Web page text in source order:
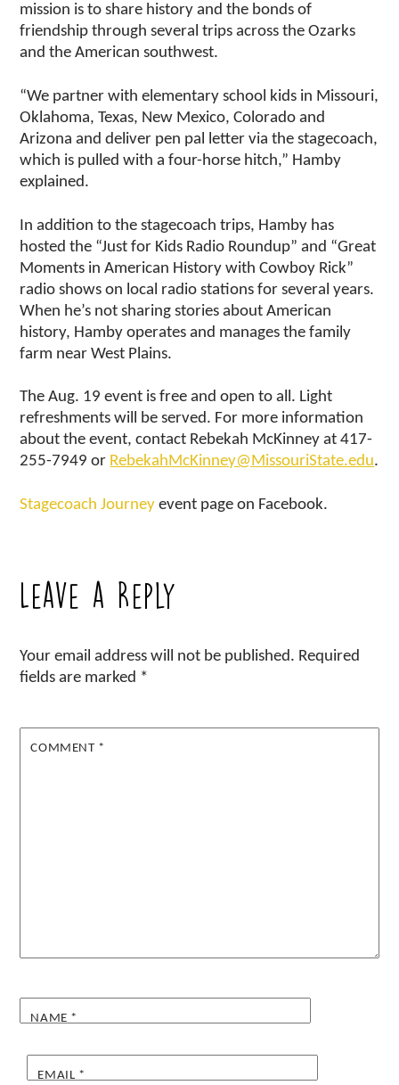
mission is to share history and the bonds of
friendship through several trips across the Ozarks
and the American southwest.
“We partner with elementary school kids in Missouri,
Oklahoma, Texas, New Mexico, Colorado and
Arizona and deliver pen pal letter via the stagecoach,
which is pulled with a four-horse hitch,” Hamby
explained.
In addition to the stagecoach trips, Hamby has
hosted the “Just for Kids Radio Roundup” and “Great
Moments in American History with Cowboy Rick”
radio shows on local radio stations for several years.
When he’s not sharing stories about American
history, Hamby operates and manages the family
farm near West Plains.
The Aug. 19 event is free and open to all. Light
refreshments will be served. For more information
about the event, contact Rebekah McKinney at 417-
255-7949 or RebekahMcKinney@MissouriState.edu.
Stagecoach Journey event page on Facebook.
Leave a Reply
Your email address will not be published. Required
fields are marked *
COMMENT *
NAME *
EMAIL *